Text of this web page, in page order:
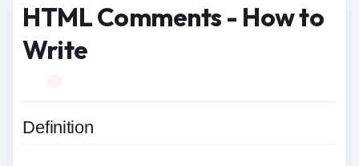
HTML Comments - How to
Write
Definition